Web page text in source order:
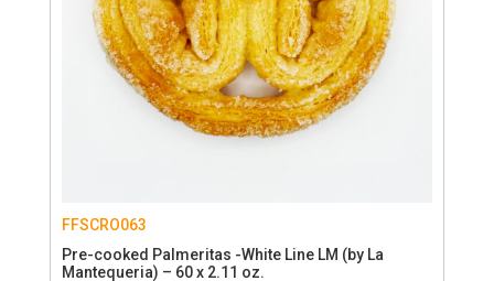
FFSCRO063
Pre-cooked Palmeritas -White Line LM (by La
Mantequeria) – 60 x 2.11 oz.